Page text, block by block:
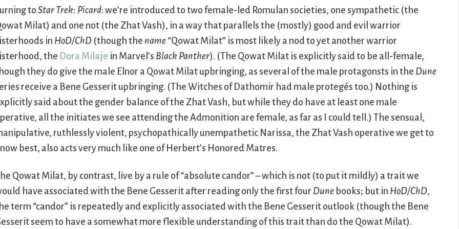
toStar Trek: Picard: we’re introduced to two female-led Romulan societies, one sympathetic (the
Milat) and one not (the Zhat Vash), in a way that parallels the (mostly) good and evil warrior
in HoD/ChD (though thename “Qowat Milat” is most likely a nod to yet another warrior
the Dora Milaje in Marvel’s Black Panther). (The Qowat Milat is explicitly said to be all-female,
they do give the male Elnor a Qowat Milat upbringing, as several of the male protagonsts in the Dune
receive a Bene Gesserit upbringing. (The Witches of Dathomir had male protegés too.) Nothing is
said about the gender balance of the Zhat Vash, but while they do have at least one male
all the initiates we see attending the Admonition are female, as far as I could tell.) The sensual,
ruthlessly violent, psychopathically unempathetic Narissa, the Zhat Vash operative we get to
best, also acts very much like one of Herbert’s Honored Matres.
Qowat Milat, by contrast, live by a rule of “absolute candor” – which is not (to put it mildly) a trait we
have associated with the Bene Gesserit after reading only the first four Dune books; but in HoD/ChD,
term “candor” is repeatedly and explicitly associated with the Bene Gesserit outlook (though the Bene
seem to have a somewhat more flexible understanding of this trait than do the Qowat Milat).